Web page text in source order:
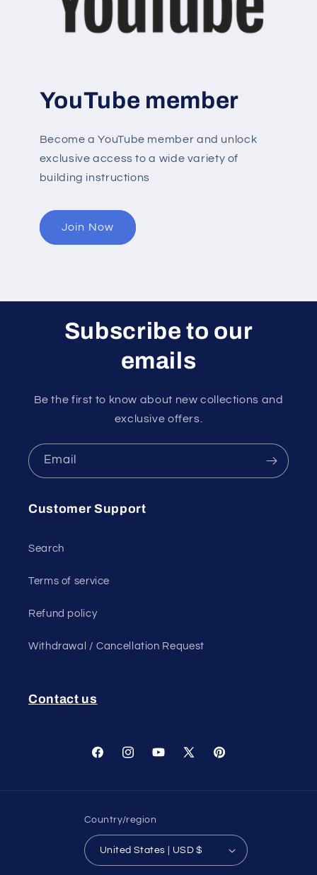
YouTube member
Become a YouTube member and unlock
exclusive access to a wide variety of
building instructions
Join Now
Subscribe to our
emails
Be the first to know about new collections and
exclusive offers.
Email
Customer Support
Search
Terms of service
Refund policy
Withdrawal / Cancellation Request
Contact us
FacebookInstagramYouTube
X
Pinterest
Country/region
United States | USD $